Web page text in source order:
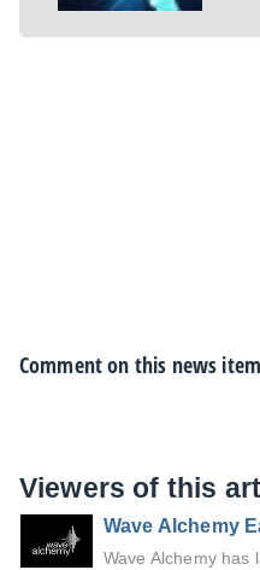
Comment on this news item
Viewers of this
Wave Alchemy
Wave Alchemy has